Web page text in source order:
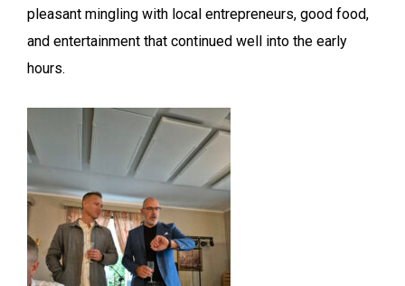
pleasant mingling with local entrepreneurs, good food,
and entertainment that continued well into the early
hours.